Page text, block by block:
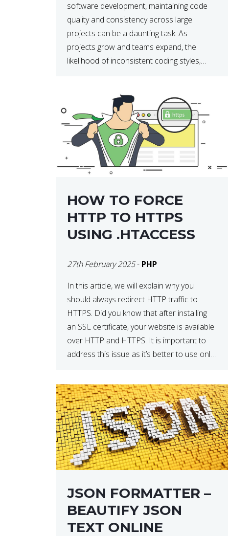
software development, maintaining code
quality and consistency across large
projects can be a daunting task. As
projects grow and teams expand, the
likelihood of inconsistent coding styles,
code analysis tool, comes into play. ESLint
helps developers identify […]
HOW TO FORCE
HTTP TO HTTPS
USING .HTACCESS
27th February 2025- PHP
In this article, we will explain why you
should always redirect HTTP traffic to
HTTPS. Did you know that after installing
an SSL certificate, your website is available
over HTTP and HTTPS. It is important to
address this issue as it’s better to use only
JSON FORMATTER –
BEAUTIFY JSON
TEXT ONLINE